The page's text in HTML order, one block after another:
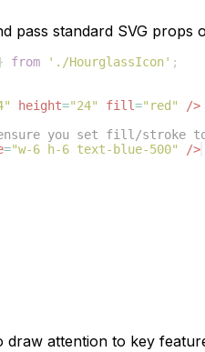
pass standard SVG props
from './HourglassIcon' ;
height="24" fill="red"
/>
you set fill/stroke
="w-6 h-6 text-blue-500" />
draw attention to key